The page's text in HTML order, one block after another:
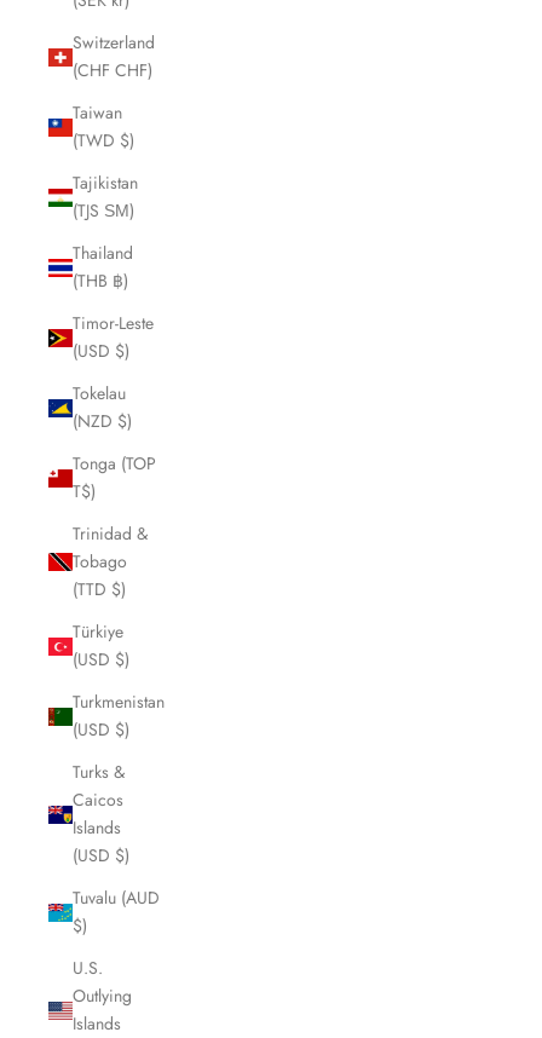
Switzerland
(CHF CHF)
Taiwan
(TWD $)
Tajikistan
(TJS ЅМ)
Thailand
(THB ฿)
Timor-Leste
(USD $)
Tokelau
(NZD $)
Tonga (TOP
T$)
Trinidad &
Tobago
(TTD $)
Türkiye
(USD $)
Turkmenistan
(USD $)
Turks &
Caicos
Islands
(USD $)
Tuvalu (AUD
$)
U.S.
Outlying
Islands